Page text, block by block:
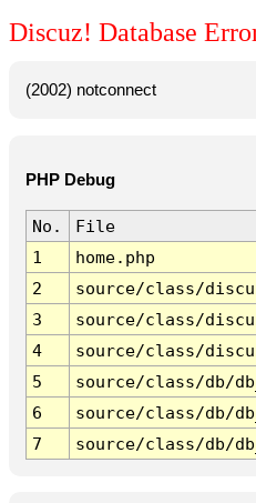
Discuz! Database
(2002) notconnect
PHP Debug
No.
File
1
home.php
2
source/class/
3
source/class/
4
source/class/
5
source/class/db/
6
source/class/db/
7
source/class/db/